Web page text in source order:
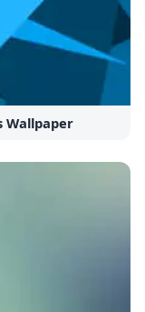
Wallpaper